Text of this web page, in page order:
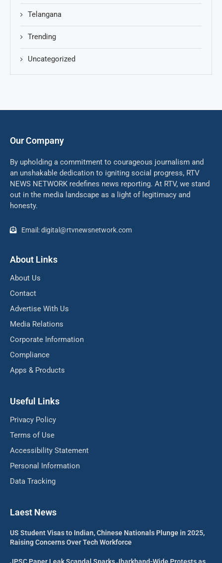
Telangana
Trending
Uncategorized
Our Company
By upholding a commitment to courageous journalism and
an unshakable dedication to igniting social progress, RTV
NEWS NETWORK redefines news reporting. At RTV, we stand
out in the media landscape as a light of legitimacy and
honesty.
Email: digital@rtvnewsnetwork.com
About Links
About Us
Contact
Advertise With Us
Media Relations
Corporate Information
Compliance
Apps & Products
Useful Links
Privacy Policy
Terms of Use
Accessibility Statement
Personal Information
Data Tracking
Laest News
US Student Visas to Indian, Chinese Nationals Plunge in 2025,
Raising Concerns Over Tech Workforce